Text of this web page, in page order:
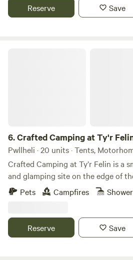
Reserve Save
6.Crafted Camping at Ty'r
Pwllheli · 20 units · Tents,
Crafted Camping at Ty’r Felin is a
and glamping site on the edge of
sea at the end of the Llyn Peninsula
in a beautiful old meadow under
Mouth, its 4 mile sandy beach and the
Felin is a truly magical place
Pets Campfires
Reserve Save